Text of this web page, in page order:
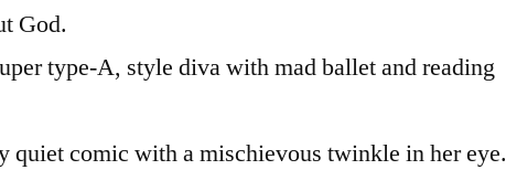
God.
type-A, style diva with mad ballet and reading
quiet comic with a mischievous twinkle in her eye.